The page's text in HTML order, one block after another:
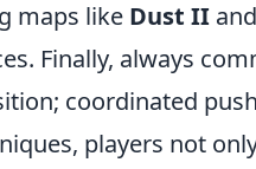
maps like Dust II and
Finally, always
coordinated
players not